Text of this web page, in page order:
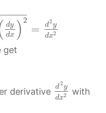
dy
dx ) 2
−
−−−
= d2y
dx2
get
derivative d2y
dx2
with